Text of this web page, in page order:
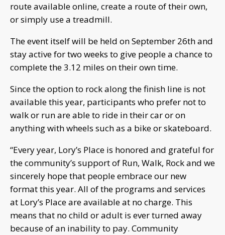
route available online, create a route of their own,
or simply use a treadmill.
The event itself will be held on September 26th and
stay active for two weeks to give people a chance to
complete the 3.12 miles on their own time.
Since the option to rock along the finish line is not
available this year, participants who prefer not to
walk or run are able to ride in their car or on
anything with wheels such as a bike or skateboard.
“Every year, Lory’s Place is honored and grateful for
the community’s support of Run, Walk, Rock and we
sincerely hope that people embrace our new
format this year. All of the programs and services
at Lory’s Place are available at no charge. This
means that no child or adult is ever turned away
because of an inability to pay. Community